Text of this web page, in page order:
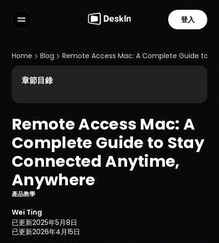
常見問題解答
Select Language
服務條款
登入
Home Blog Remote Access Mac: A Complete Guide to
Remote Access Mac: A
Complete Guide to Stay
Connected Anytime,
Anywhere
產品教學
Wei Ting
已更新2025年5月8日
已更新2026年4月15日
章節目錄